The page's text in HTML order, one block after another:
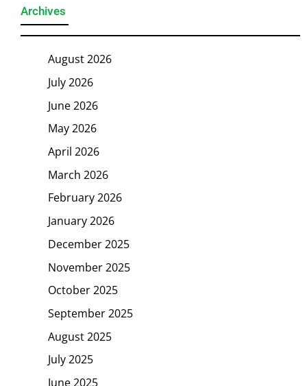
Archives
August 2026
July 2026
June 2026
May 2026
April 2026
March 2026
February 2026
January 2026
December 2025
November 2025
October 2025
September 2025
August 2025
July 2025
June 2025